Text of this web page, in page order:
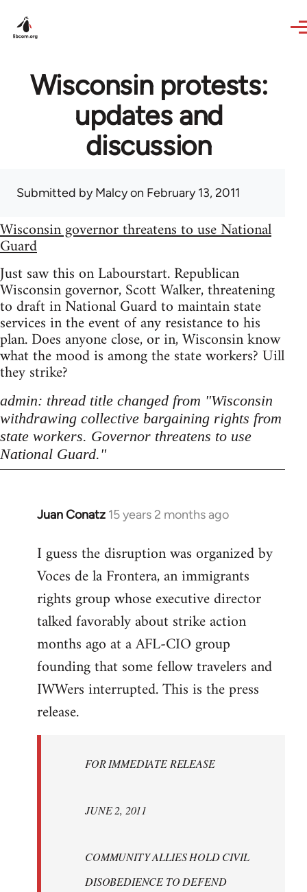
Wisconsin protests:
updates and
discussion
Submitted byMalcyon February 13, 2011
Wisconsin governor threatens to use National
Guard
Just saw this on Labourstart. Republican
Wisconsin governor, Scott Walker, threatening
to draft in National Guard to maintain state
services in the event of any resistance to his
plan. Does anyone close, or in, Wisconsin know
what the mood is among the state workers? Uill
they strike?
admin: thread title changed from "Wisconsin
withdrawing collective bargaining rights from
state workers. Governor threatens to use
National Guard."
Juan Conatz 15 years 2 months ago
In
to
Welcome
libcom.org
I guess the disruption was organized by
Voces de la Frontera, an immigrants
rights group whose executive director
talked favorably about strike action
months ago at a AFL-CIO group
founding that some fellow travelers and
IWWers interrupted. This is the press
release.
FOR IMMEDIATE RELEASE
JUNE 2, 2011
COMMUNITY ALLIES HOLD CIVIL
DISOBEDIENCE TO DEFEND